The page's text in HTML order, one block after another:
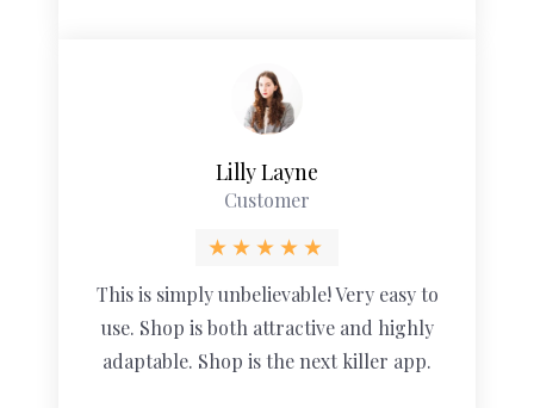
Lilly Layne
Customer
This is simply unbelievable! Very easy to
use. Shop is both attractive and highly
adaptable. Shop is the next killer app.